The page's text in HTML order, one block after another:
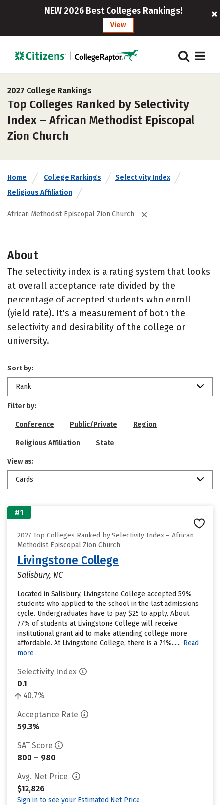
NEW 2026 Best Colleges Rankings!
View
2027 College Rankings
Top Colleges Ranked by Selectivity
Index – African Methodist Episcopal
Zion Church
Home College Rankings
Selectivity Index
Religious Affiliation
African Methodist Episcopal Zion Church
About
The selectivity index is a rating system that looks
at overall acceptance rate divided by the
percentage of accepted students who enroll
(yield rate). It's a measurement of both the
selectivity and desirability of the college or
university.
Sort by:
Rank
Filter by:
Conference Public/Private Region
Religious Affiliation State
View as:
Cards
#1
2027 Top Colleges Ranked by Selectivity Index – African
Methodist Episcopal Zion Church
Livingstone College
Salisbury, NC
Located in Salisbury, Livingstone College accepted 59%
students who applied to the school in the last admissions
cycle. Undergraduates have to pay $25 to apply. About
77% of students at Livingstone College will receive
institutional grant aid to make attending college more
affordable. At Livingstone College, there is a 71%...... Read
more
Selectivity Index
0.1
40.7%
Acceptance Rate
59.3%
SAT Score
800 – 980
Avg. Net Price
$12,826
Sign in to see your Estimated Net Price